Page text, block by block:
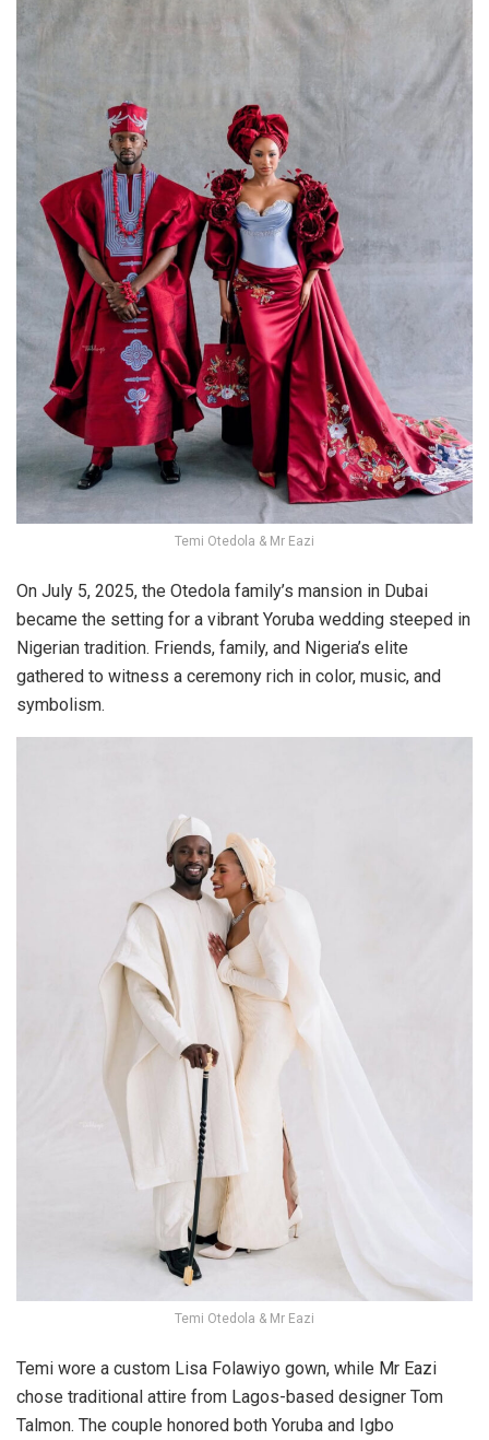
Temi Otedola & Mr Eazi
On July 5, 2025, the Otedola family’s mansion in Dubai
became the setting for a vibrant Yoruba wedding steeped in
Nigerian tradition. Friends, family, and Nigeria’s elite
gathered to witness a ceremony rich in color, music, and
symbolism.
Temi Otedola & Mr Eazi
Temi wore a custom Lisa Folawiyo gown, while Mr Eazi
chose traditional attire from Lagos-based designer Tom
Talmon. The couple honored both Yoruba and Igbo